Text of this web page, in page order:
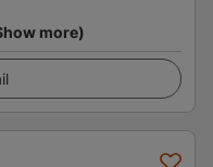
more)